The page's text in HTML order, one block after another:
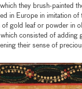
they brush-painted
in Europe in imitation of
gold leaf or powder in
consisted of adding
their sense of